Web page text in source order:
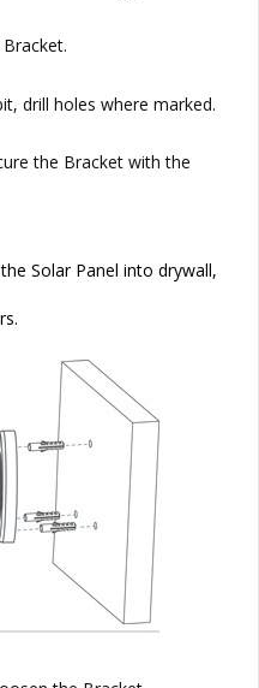
drill holes where marked.
the Bracket with the
SolarPanel into drywall,